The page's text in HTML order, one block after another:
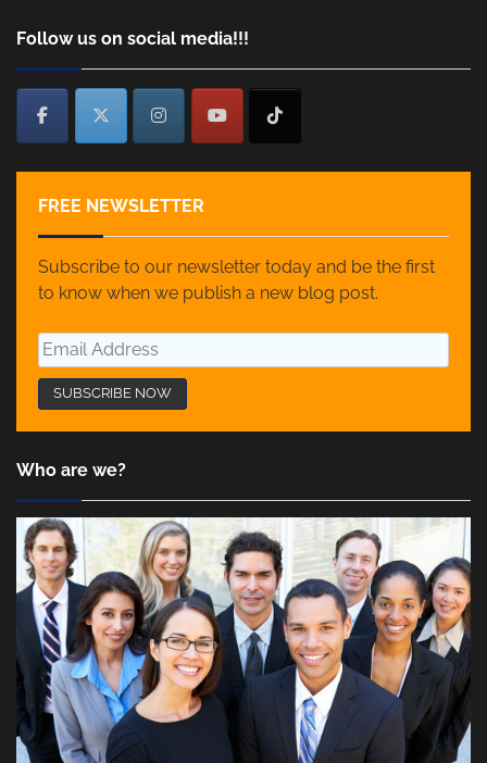
Follow us on social media!!!
FREE NEWSLETTER
Subscribe to our newsletter today and be the first
to know when we publish a new blog post.
Who are we?